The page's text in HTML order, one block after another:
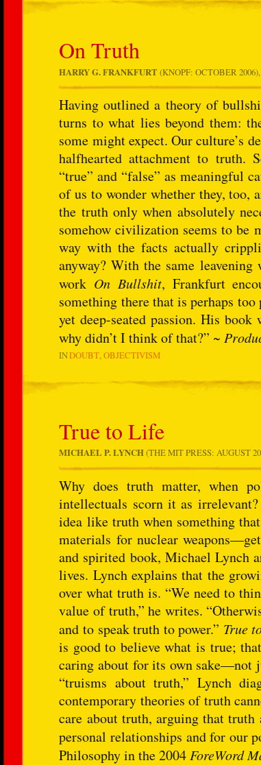
On Truth
HARRY G. FRANKFURT (KNOPF: OCTOBER 2006),
Having outlined a theory of
turns to what lies beyond them:
some might expect. Our culture’s
halfhearted attachment to truth.
“true” and “false” as meaningful
of us to wonder whether they,
the truth only when absolutely
somehow civilization seems to be
way with the facts actually
anyway? With the same
work On Bullshit, Frankfurt
something there that is perhaps
yet deep-seated passion. His
why didn’t I think of that?” ~
INDOUBT OBJECTIVISM
True to Life
MICHAEL P. LYNCH(THE MIT PRESS: AUGUST
Why does truth matter, when
intellectuals scorn it as
idea like truth when something
materials for nuclear
and spirited book, Michael Lynch
lives. Lynch explains that the
over what truth is. “We need to
value of truth,” he writes.
and to speak truth to power.” True
is good to believe what is true;
caring about for its own sake—not
“truisms about truth,” Lynch
contemporary theories of truth
care about truth, arguing that
personal relationships and for our
Philosophy in the 2004ForeWord